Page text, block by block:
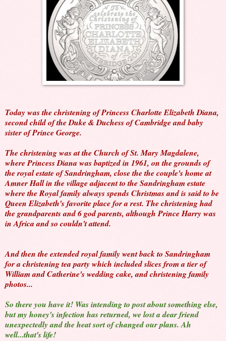
Today was the christening of Princess Charlotte Elizabeth Diana,
second child of the Duke & Duchess of Cambridge and baby
sister of Prince George.
The christening was at the Church of St. Mary Magdalene,
where Princess Diana was baptized in 1961, on the grounds of
the royal estate of Sandringham, close the the couple's home at
Amner Hall in the village adjacent to the Sandringham estate
where the Royal family always spends Christmas and is said to be
Queen Elizabeth's favorite place for a rest. The christening had
the grandparents and 6 god parents, although Prince Harry was
in Africa and so couldn't attend.
And then the extended royal family went back to Sandringham
for a christening tea party which included slices from a tier of
William and Catherine's wedding cake, and christening family
photos...
So there you have it! Was intending to post about something else,
but my honey's infection has returned, we lost a dear friend
unexpectedly and the heat sort of changed our plans. Ah
well...that's life!